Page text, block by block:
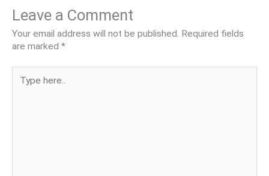
Leave a Comment
Your email address will not be published. Required fields
are marked *
here..